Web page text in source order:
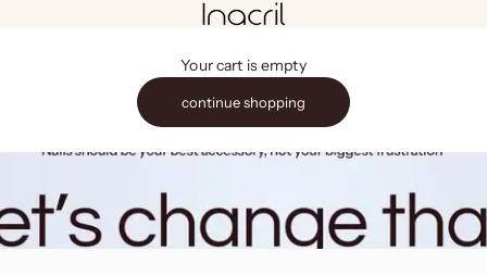
Inacril
Your cart is empty
continue shopping